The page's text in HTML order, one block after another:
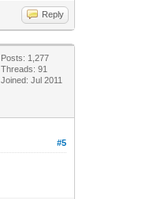
Reply
Posts: 1,277
Threads: 91
Joined: Jul 2011
#5